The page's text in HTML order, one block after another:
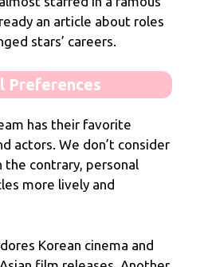
an article about roles
stars’ careers.
Preferences
has their favorite
actors. We don’t consider
the contrary, personal
more lively and
Korean cinema and